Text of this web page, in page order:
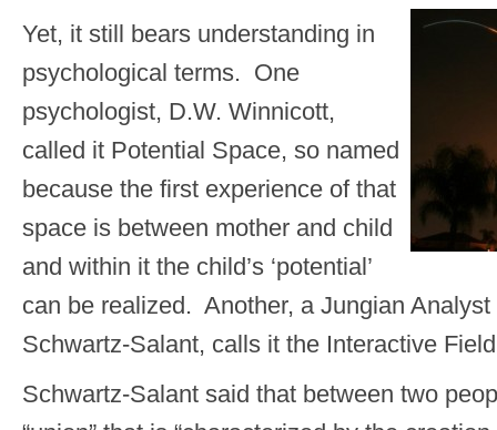
Yet, it still bears understanding in
psychological terms. One
psychologist, D.W. Winnicott,
called it Potential Space, so named
because the first experience of that
space is between mother and child
and within it the child’s ‘potential’
can be realized. Another, a Jungian
Schwartz-Salant, calls it the Interactive
Schwartz-Salant said that between two